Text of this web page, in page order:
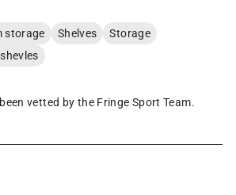
storage Shelves
Storage
vetted by the Fringe Sport Team.